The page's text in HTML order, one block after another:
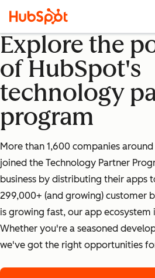
Explore the
of HubSpot's
technology
program
More than 1,600 companies
joined the Technology Partner
business by distributing their apps
299,000+ (and growing) customer
is growing fast, our app ecosystem
Whether you're a seasoned
we've got the right opportunities